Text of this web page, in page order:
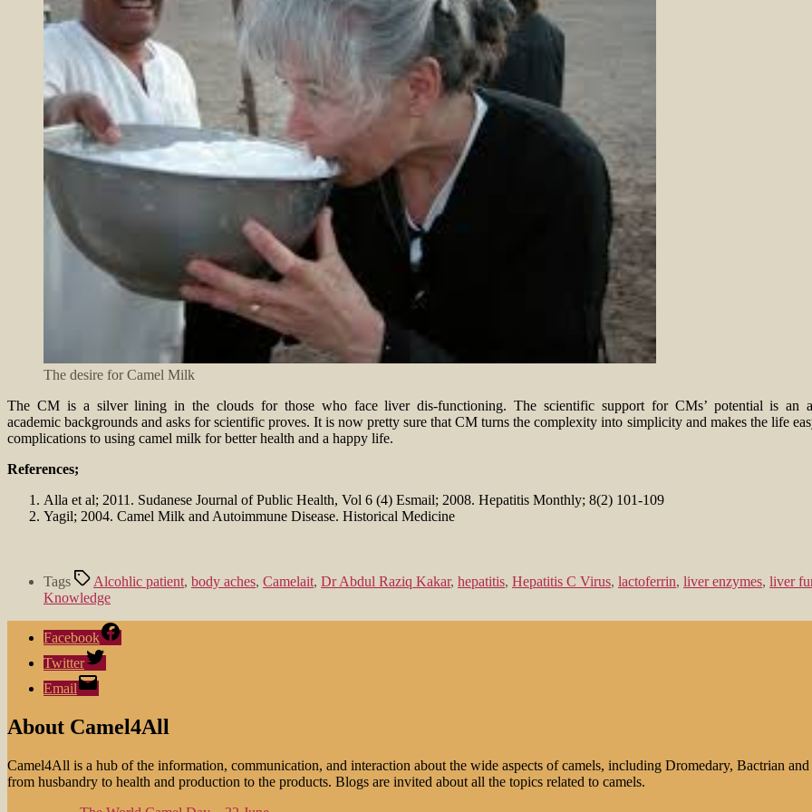
The desire for Camel Milk
The CM is a silver lining in the clouds for those who face liver dis-functioning. The scientific support for CMs’ potential is an
academic backgrounds and asks for scientific proves. It is now pretty sure that CM turns the complexity into simplicity and makes the life
complications to using camel milk for better health and a happy life.
References;
Alla et al; 2011. Sudanese Journal of Public Health, Vol 6 (4) Esmail; 2008. Hepatitis Monthly; 8(2) 101-109
Yagil; 2004. Camel Milk and Autoimmune Disease. Historical Medicine
Tags Alcohlic patient, body aches, Camelait, Dr Abdul Raziq Kakar, hepatitis, Hepatitis C Virus, lactoferrin, liver enzymes, liver
Knowledge
Facebook
Twitter
Email
About Camel4All
Camel4All is a hub of the information, communication, and interaction about the wide aspects of camels, including Dromedary, Bactrian
from husbandry to health and production to the products. Blogs are invited about all the topics related to camels.